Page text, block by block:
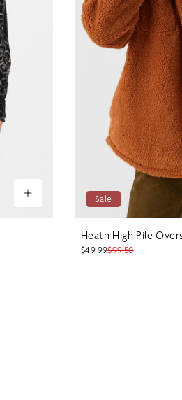
Sale
Heath High Pile
$49.99$99.50